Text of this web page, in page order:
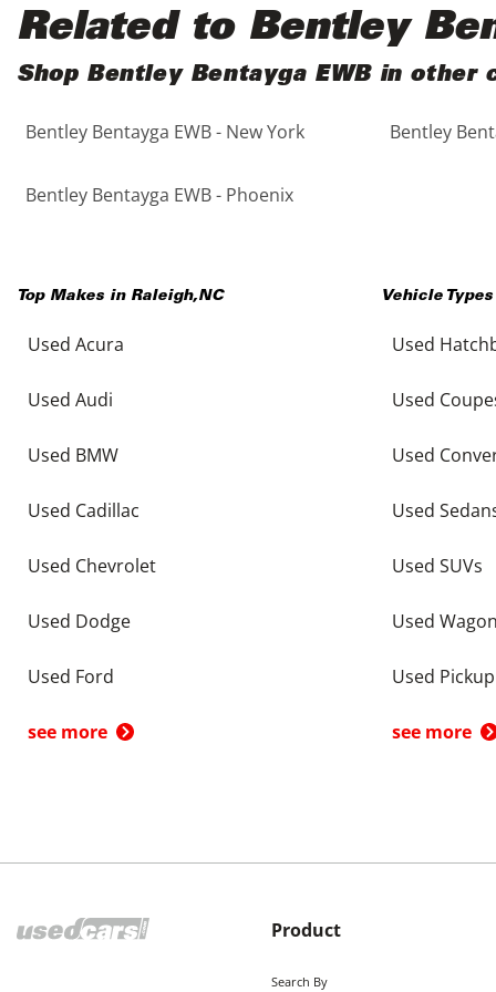
5 - Cylinders
Black
Blue
Brown
Copper
Purple
Red
Silver
Tan
Related to Bentley
Shop Bentley Bentayga EWB in other
Bentley Bentayga EWB - New York Bentley
Bentley Bentayga EWB - Phoenix
Top Makes in Raleigh,NC
Used Acura
Used Audi
Used BMW
Used Cadillac
Used Chevrolet
Used Dodge
Used Ford
see more
Vehicle
Used
Used
Used
Used
Used SUVs
Used
Used
see more
Product
Search By